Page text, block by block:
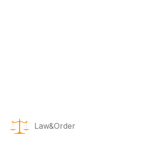
Law&Order